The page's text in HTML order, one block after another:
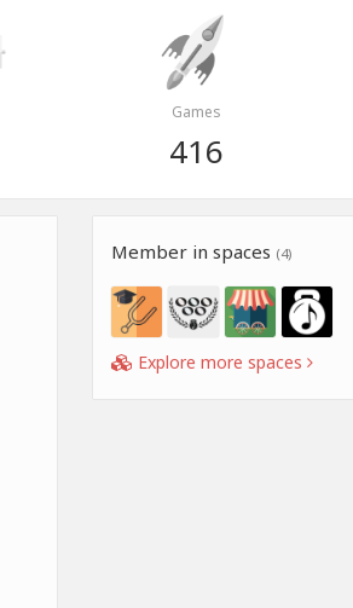
Games
416
Member in spaces (4)
Explore more spaces